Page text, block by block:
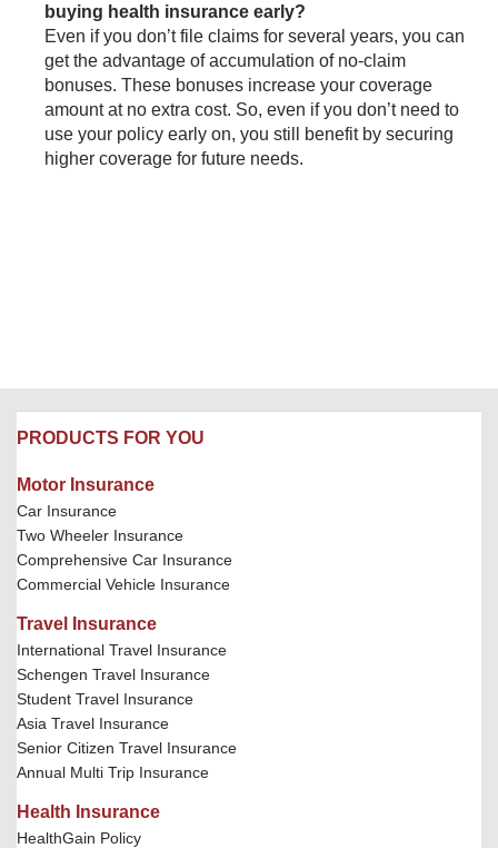
buying health insurance early?
Even if you don’t file claims for several years, you can
get the advantage of accumulation of no-claim
bonuses. These bonuses increase your coverage
amount at no extra cost. So, even if you don’t need to
use your policy early on, you still benefit by securing
higher coverage for future needs.
PRODUCTS FOR YOU
Motor Insurance
Car Insurance
Two Wheeler Insurance
Comprehensive Car Insurance
Commercial Vehicle Insurance
Travel Insurance
International Travel Insurance
Schengen Travel Insurance
Student Travel Insurance
Asia Travel Insurance
Senior Citizen Travel Insurance
Annual Multi Trip Insurance
Health Insurance
HealthGain Policy